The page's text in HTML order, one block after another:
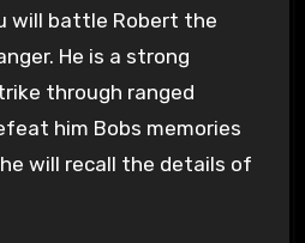
will battle Robert the
He is a strong
through ranged
him Bobs memories
will recall the details of